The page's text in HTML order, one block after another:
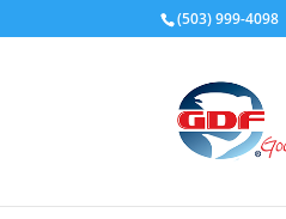
(503) 999-4098